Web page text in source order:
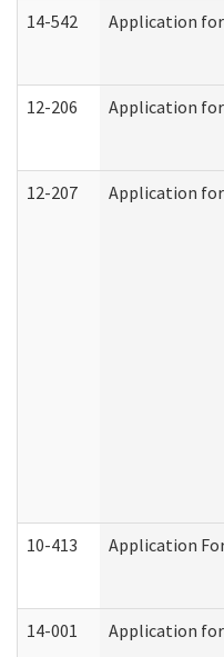
14-542 Application
12-206 Application
12-207 Application for
10-413 Application
14-001 Application for